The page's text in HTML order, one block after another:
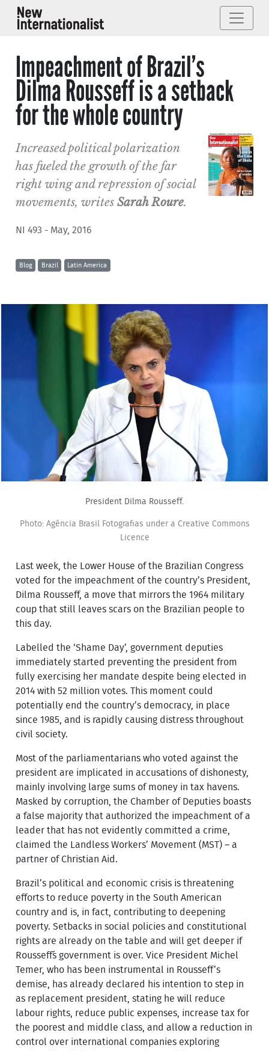
Impeachment of Brazil’s
Dilma Rousseff is a setback
for the whole country
Increased political polarization
has fueled the growth of the far
right wing and repression of social
movements, writesSarah Roure.
NI 493 - May, 2016
Blog Brazil Latin America
President Dilma Rousseff.
Photo: Agência Brasil Fotografias under a Creative Commons
Licence
Last week, the Lower House of the Brazilian Congress
voted for the impeachment of the country’s President,
Dilma Rousseff, a move that mirrors the 1964 military
coup that still leaves scars on the Brazilian people to
this day.
Labelled the ‘Shame Day’, government deputies
immediately started preventing the president from
fully exercising her mandate despite being elected in
2014 with 52 million votes. This moment could
potentially end the country’s democracy, in place
since 1985, and is rapidly causing distress throughout
civil society.
Most of the parliamentarians who voted against the
president are implicated in accusations of dishonesty,
mainly involving large sums of money in tax havens.
Masked by corruption, the Chamber of Deputies boasts
a false majority that authorized the impeachment of a
leader that has not evidently committed a crime,
claimed the Landless Workers’ Movement (MST) – a
partner of Christian Aid.
Brazil’s political and economic crisis is threatening
efforts to reduce poverty in the South American
country and is, in fact, contributing to deepening
poverty. Setbacks in social policies and constitutional
rights are already on the table and will get deeper if
Rousseff´s government is over. Vice President Michel
Temer, who has been instrumental in Rousseff’s
demise, has already declared his intention to step in
as replacement president, stating he will reduce
labour rights, reduce public expenses, increase tax for
the poorest and middle class, and allow a reduction in
control over international companies exploring